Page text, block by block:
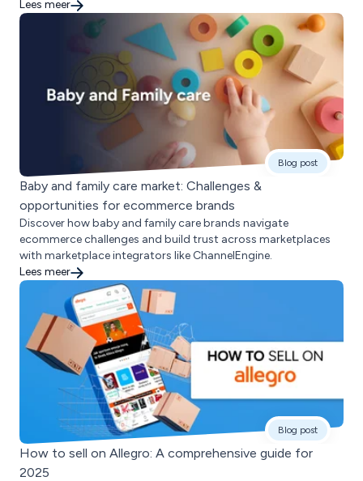
Lees meer
Blog post
Baby and family care market: Challenges &
opportunities for ecommerce brands
Discover how baby and family care brands navigate
ecommerce challenges and build trust across marketplaces
with marketplace integrators like ChannelEngine.
Lees meer
Blog post
How to sell on Allegro: A comprehensive guide for
2025